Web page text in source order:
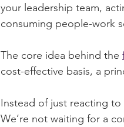
your leadership team,
consuming people-work
The core idea behind the
cost-effective basis, a
Instead of just reacting
We’re not waiting for a